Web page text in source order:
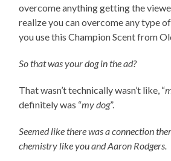
overcome anything getting the
realize you can overcome any type
you use this Champion Scent from
So that was your dog in the ad?
That wasn’t technically wasn’t like, “
definitely was “my dog”.
Seemed like there was a connection
chemistry like you and Aaron Rodgers.